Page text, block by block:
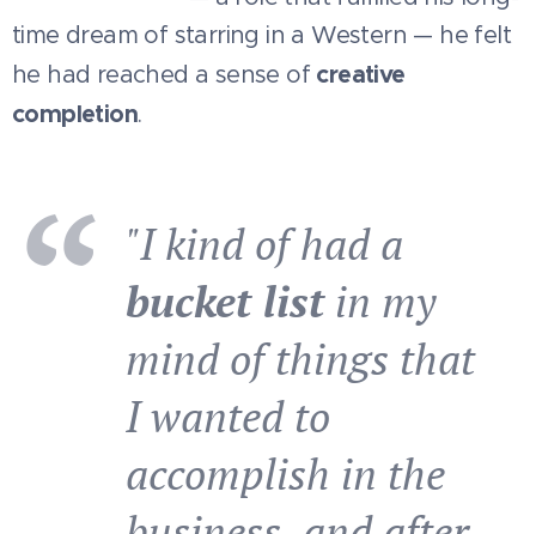
time dream of starring in a Western — he felt
he had reached a sense of creative
completion.
"I kind of had a
bucket listin my
mind of things that
I wanted to
accomplish in the